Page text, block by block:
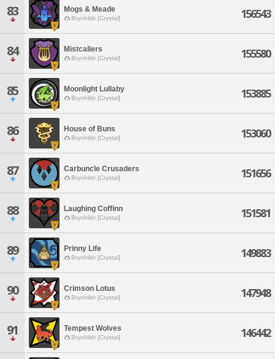
83 Mogs & Meade
Brynhildr [Crystal] 156543
84 Mistcallers
Brynhildr [Crystal] 155580
85 Moonlight Lullaby
Brynhildr [Crystal] 153885
86 House of Buns
Brynhildr [Crystal] 153060
87 Carbuncle Crusaders
Brynhildr [Crystal] 151656
88 Laughing Coffinn
Brynhildr [Crystal] 151581
89 Prinny Life
Brynhildr [Crystal] 149883
90 Crimson Lotus
Brynhildr [Crystal] 147948
91 Tempest Wolves
Brynhildr [Crystal] 146442